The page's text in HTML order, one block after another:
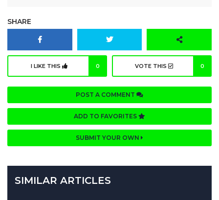
SHARE
I LIKE THIS 0 VOTE THIS 0
POST A COMMENT
ADD TO FAVORITES
SUBMIT YOUR OWN
SIMILAR ARTICLES